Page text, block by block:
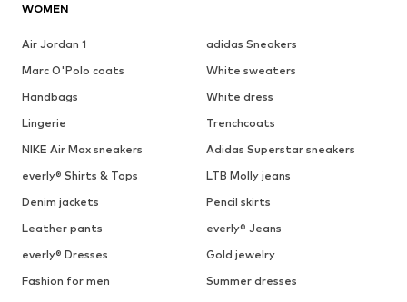
WOMEN
Air Jordan 1
adidas Sneakers
Marc O'Polo coats
White sweaters
Handbags
White dress
Lingerie
Trenchcoats
NIKE Air Max sneakers
Adidas Superstar sneakers
everly® Shirts & Tops
LTB Molly jeans
Denim jackets
Pencil skirts
Leather pants
everly® Jeans
everly® Dresses
Gold jewelry
Fashion for men
Summer dresses